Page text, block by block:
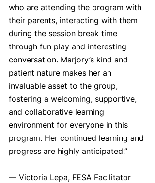
who are attending the program with
their parents, interacting with them
during the session break time
through fun play and interesting
conversation. Marjory’s kind and
patient nature makes her an
invaluable asset to the group,
fostering a welcoming, supportive,
and collaborative learning
environment for everyone in this
program. Her continued learning and
progress are highly anticipated.”
— Victoria Lepa, FESA Facilitator